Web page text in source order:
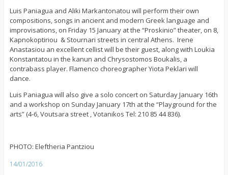
Luis Paniagua and Aliki Markantonatou will perform their own
compositions, songs in ancient and modern Greek language and
improvisations, on Friday 15 January at the “Proskinio” theater, on 8,
Kapnokoptiriou & Stournari streets in central Athens. Irene
Anastasiou an excellent cellist will be their guest, along with Loukia
Konstantatou in the kanun and Chrysostomos Boukalis, a
contrabass player. Flamenco choreographer Yiota Peklari will
dance.
Luis Paniagua will also give a solo concert on Saturday January 16th
and a workshop on Sunday January 17th at the “Playground for the
arts” (4-6, Voutsara street , Votanikos Tel: 210 85 44 836).
PHOTO: Eleftheria Pantziou
14/01/2016